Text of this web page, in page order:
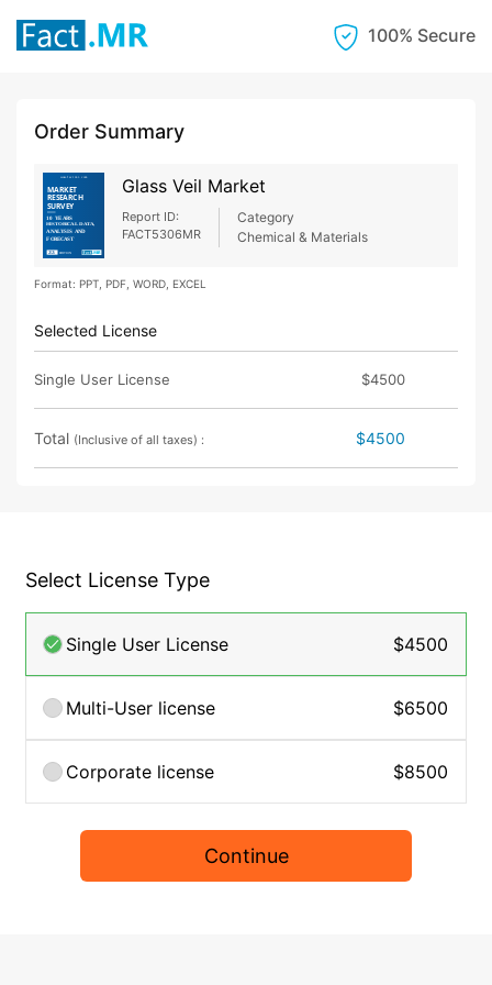
100% Secure
Order Summary
Glass Veil Market
Report ID:
FACT5306MR
Category
Chemical & Materials
Format: PPT, PDF, WORD, EXCEL
Selected License
Single User License $4500
Total (Inclusive of all taxes) : $4500
Select License Type
Single User License $4500
Multi-User license $6500
Corporate license $8500
Continue